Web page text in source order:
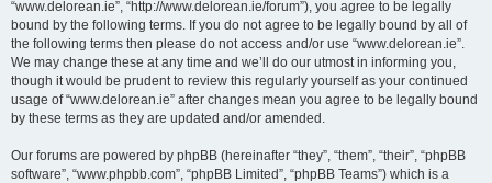
“www.delorean.ie”, “http://www.delorean.ie/forum”), you agree to be legally
bound by the following terms. If you do not agree to be legally bound by all of
the following terms then please do not access and/or use “www.delorean.ie”.
We may change these at any time and we’ll do our utmost in informing you,
though it would be prudent to review this regularly yourself as your continued
usage of “www.delorean.ie” after changes mean you agree to be legally bound
by these terms as they are updated and/or amended.
Our forums are powered by phpBB (hereinafter “they”, “them”, “their”, “phpBB
software”, “www.phpbb.com”, “phpBB Limited”, “phpBB Teams”) which is a